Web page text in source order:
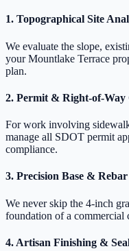
1. Topographical Site
We evaluate the slope,
your Mountlake Terrace
plan.
2. Permit & Right-of-Way
For work involving
manage all SDOT permit
compliance.
3. Precision Base &
We never skip the 4-inch
foundation of a commercial
4. Artisan Finishing &